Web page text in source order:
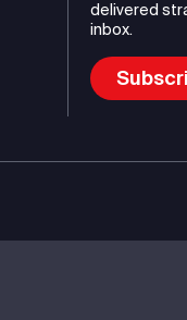
delivered
inbox.